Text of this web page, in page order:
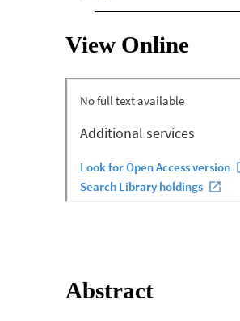
View Online
Abstract